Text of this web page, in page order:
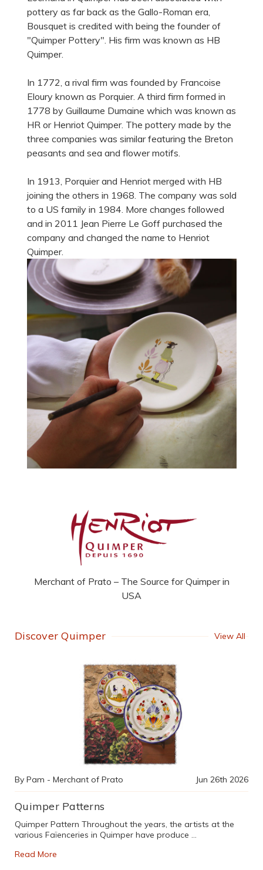
pottery as far back as the Gallo-Roman era,
Bousquet is credited with being the founder of
"Quimper Pottery". His firm was known as HB
Quimper.
In 1772, a rival firm was founded by Francoise
Eloury known as Porquier. A third firm formed in
1778 by Guillaume Dumaine which was known as
HR or Henriot Quimper. The pottery made by the
three companies was similar featuring the Breton
peasants and sea and flower motifs.
In 1913, Porquier and Henriot merged with HB
joining the others in 1968. The company was sold
to a US family in 1984. More changes followed
and in 2011 Jean Pierre Le Goff purchased the
company and changed the name to Henriot
Quimper.
Merchant of Prato – The Source for Quimper in
USA
Discover Quimper View All
By Pam - Merchant of Prato Jun 26th 2026
Quimper Patterns
Quimper Pattern Throughout the years, the artists at the
various Faïenceries in Quimper have produce …
Read More